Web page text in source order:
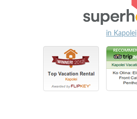
in Kapolei